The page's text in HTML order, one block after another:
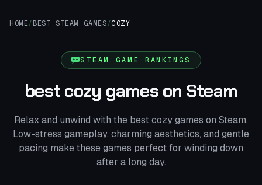
HOME/ BEST STEAM GAMES /COZY
STEAM GAME RANKINGS
best cozy games on Steam
Relax and unwind with the best cozy games on Steam.
Low-stress gameplay, charming aesthetics, and gentle
pacing make these games perfect for winding down
after a long day.